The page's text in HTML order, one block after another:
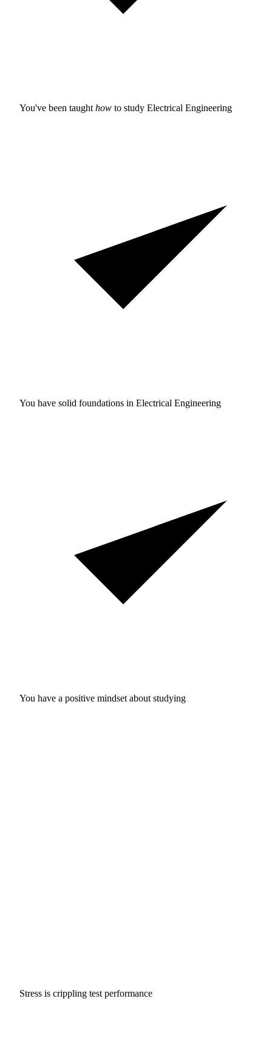
You've been taught how to study Electrical Engineering
You have solid foundations in Electrical Engineering
You have a positive mindset about studying
Stress is crippling test performance